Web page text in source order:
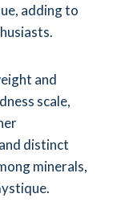
adding to
and
scale,
distinct
minerals,